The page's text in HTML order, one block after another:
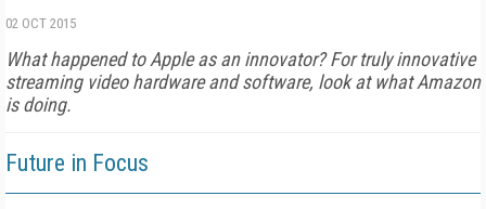
02 OCT 2015
What happened to Apple as an innovator? For truly innovative
streaming video hardware and software, look at what Amazon
is doing.
Future in Focus